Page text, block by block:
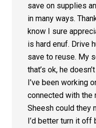
save on supplies
in many ways.
know I sure
is hard enuf. Drive
save to reuse. My
that’s ok, he
I’ve been working
connected with the
Sheesh could they
I’d better turn it off